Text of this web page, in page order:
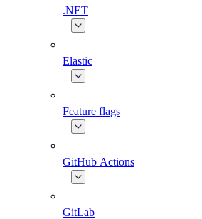
.NET
Elastic
Feature flags
GitHub Actions
GitLab